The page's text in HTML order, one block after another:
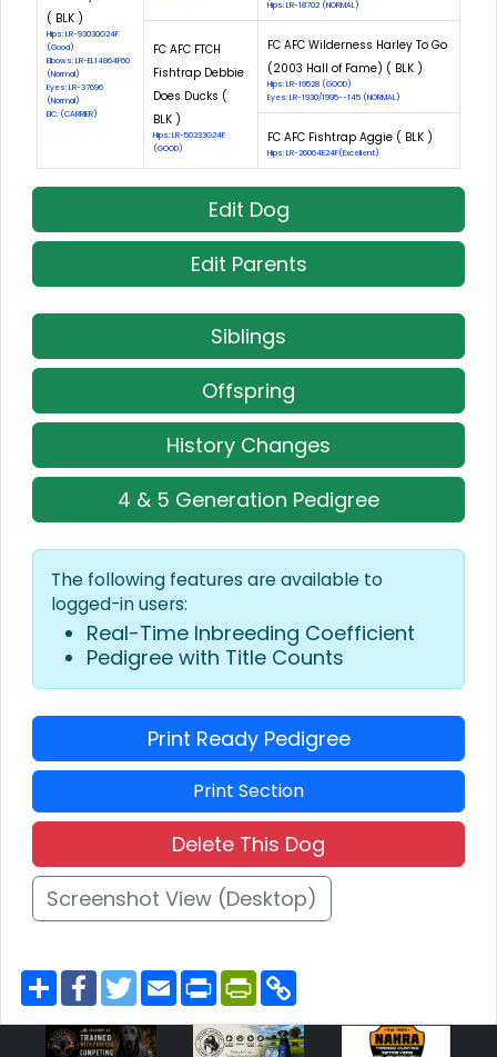
( BLK )
Hips: LR-93030G24F
(Good)
Elbows: LR-EL14864F60
(Normal)
Eyes: LR-37696
(Normal)
EIC: (CARRIER)
Hips: LR-18702 (NORMAL)
FC AFC FTCH
Fishtrap Debbie
Does Ducks (
BLK )
Hips: LR-50233G24F
(GOOD)
FC AFC Wilderness Harley To Go
(2003 Hall of Fame) ( BLK )
Hips: LR-19528 (GOOD)
Eyes: LR-1930/1995--145 (NORMAL)
FC AFC Fishtrap Aggie ( BLK )
Hips: LR-26064E24F(Excellent)
Edit Dog
Edit Parents
Siblings
Offspring
History Changes
4 & 5 Generation Pedigree
The following features are available to
logged-in users:
Real-Time Inbreeding Coefficient
Pedigree with Title Counts
Print Ready Pedigree
Print Section
Delete This Dog
Screenshot View (Desktop)
S
h
a
r
e
F
a
c
e
b
T
w
t
t
E
m
a
i
P
r
n
t
P
r
n
t
y
L